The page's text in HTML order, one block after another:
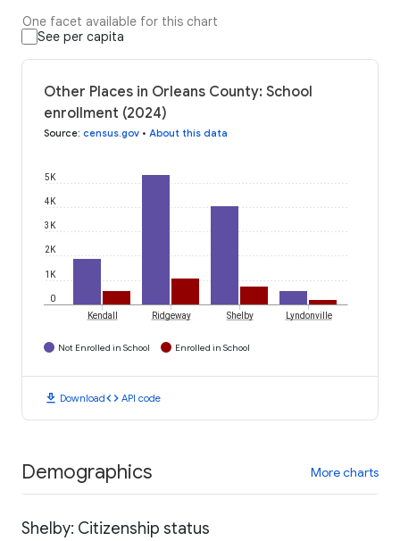
One facet available for this chart
See per capita
Other Places in Orleans County: School
enrollment (2024)
Source: census.gov • About this data
0
1K
2K
3K
4K
5K
Kendall Ridgeway Shelby Lyndonville
Not Enrolled in School Enrolled in School
download Downloadcode API code
Demographics More charts
Shelby: Citizenship status